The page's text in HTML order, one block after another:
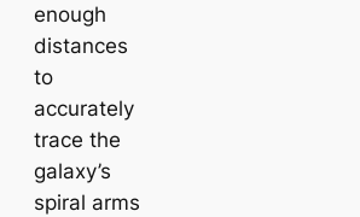
enough
distances
to
accurately
trace the
galaxy’s
spiral arms